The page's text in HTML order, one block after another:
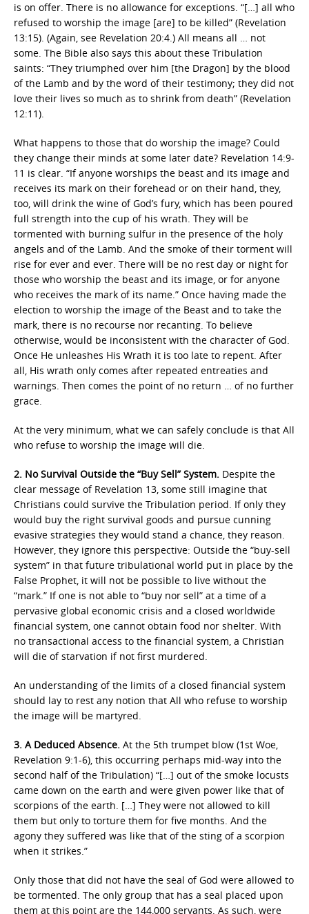
is on offer. There is no allowance for exceptions. “[…] all who
refused to worship the image [are] to be killed” (Revelation
13:15). (Again, see Revelation 20:4.) All means all … not
some. The Bible also says this about these Tribulation
saints: “They triumphed over him [the Dragon] by the blood
of the Lamb and by the word of their testimony; they did not
love their lives so much as to shrink from death” (Revelation
12:11).
What happens to those that do worship the image? Could
they change their minds at some later date? Revelation 14:9-
11 is clear. “If anyone worships the beast and its image and
receives its mark on their forehead or on their hand, they,
too, will drink the wine of God’s fury, which has been poured
full strength into the cup of his wrath. They will be
tormented with burning sulfur in the presence of the holy
angels and of the Lamb. And the smoke of their torment will
rise for ever and ever. There will be no rest day or night for
those who worship the beast and its image, or for anyone
who receives the mark of its name.” Once having made the
election to worship the image of the Beast and to take the
mark, there is no recourse nor recanting. To believe
otherwise, would be inconsistent with the character of God.
Once He unleashes His Wrath it is too late to repent. After
all, His wrath only comes after repeated entreaties and
warnings. Then comes the point of no return … of no further
grace.
At the very minimum, what we can safely conclude is that All
who refuse to worship the image will die.
2. No Survival Outside the “Buy Sell” System. Despite the
clear message of Revelation 13, some still imagine that
Christians could survive the Tribulation period. If only they
would buy the right survival goods and pursue cunning
evasive strategies they would stand a chance, they reason.
However, they ignore this perspective: Outside the “buy-sell
system” in that future tribulational world put in place by the
False Prophet, it will not be possible to live without the
“mark.” If one is not able to “buy nor sell” at a time of a
pervasive global economic crisis and a closed worldwide
financial system, one cannot obtain food nor shelter. With
no transactional access to the financial system, a Christian
will die of starvation if not first murdered.
An understanding of the limits of a closed financial system
should lay to rest any notion that All who refuse to worship
the image will be martyred.
3. A Deduced Absence. At the 5th trumpet blow (1st Woe,
Revelation 9:1-6), this occurring perhaps mid-way into the
second half of the Tribulation) “[…] out of the smoke locusts
came down on the earth and were given power like that of
scorpions of the earth. […] They were not allowed to kill
them but only to torture them for five months. And the
agony they suffered was like that of the sting of a scorpion
when it strikes.”
Only those that did not have the seal of God were allowed to
be tormented. The only group that has a seal placed upon
them at this point are the 144,000 servants. As such, were